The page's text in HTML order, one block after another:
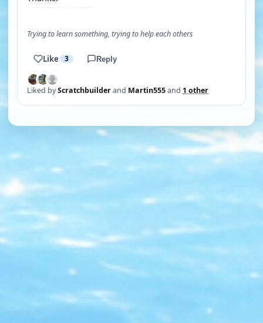
Trying to learn something, trying to help each others
Like 3 Reply
Liked byScratchbuilderand Martin555and 1 other